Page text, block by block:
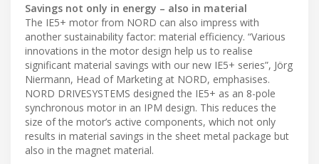
Savings not only in energy – also in material
The IE5+ motor from NORD can also impress with
another sustainability factor: material efficiency. “Various
innovations in the motor design help us to realise
significant material savings with our new IE5+ series”, Jörg
Niermann, Head of Marketing at NORD, emphasises.
NORD DRIVESYSTEMS designed the IE5+ as an 8-pole
synchronous motor in an IPM design. This reduces the
size of the motor’s active components, which not only
results in material savings in the sheet metal package but
also in the magnet material.